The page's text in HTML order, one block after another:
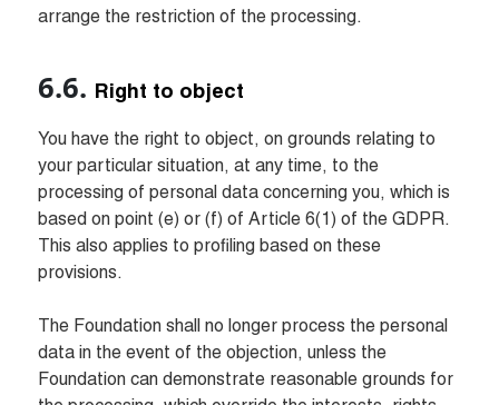
arrange the restriction of the processing.
Right to object
You have the right to object, on grounds relating to
your particular situation, at any time, to the
processing of personal data concerning you, which is
based on point (e) or (f) of Article 6(1) of the GDPR.
This also applies to profiling based on these
provisions.
The Foundation shall no longer process the personal
data in the event of the objection, unless the
Foundation can demonstrate reasonable grounds for